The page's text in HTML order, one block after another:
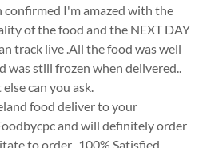
confirmed I'm amazed with the
of the food and the NEXT DAY
track live .All the food was well
was still frozen when delivered..
can you ask.
food deliver to your
and will definitely order
to order.. 100% Satisfied